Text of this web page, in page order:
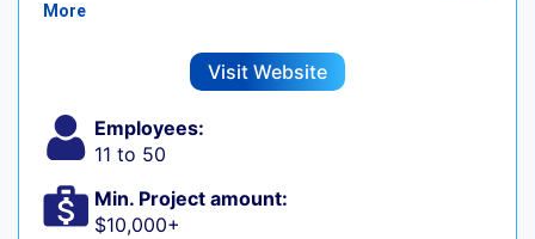
More
Visit Website
Employees:
11 to 50
Min. Project amount:
$10,000+